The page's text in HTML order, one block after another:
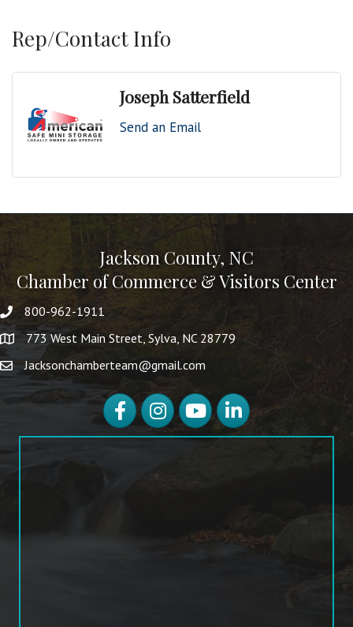
Rep/Contact Info
Joseph Satterfield
Send an Email
Jackson County, NC
Chamber of Commerce & Visitors Center
800-962-1911
773 West Main Street, Sylva, NC 28779
Jacksonchamberteam@gmail.com
FacebookInstagramYouTubeLinkedIn